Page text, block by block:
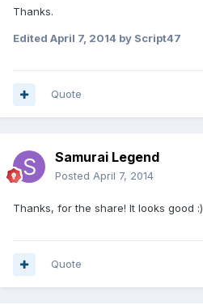
Thanks.
Edited April 7, 2014 by Script47
Quote
Samurai Legend
Posted April 7, 2014
Thanks, for the share! It looks good :)
Quote